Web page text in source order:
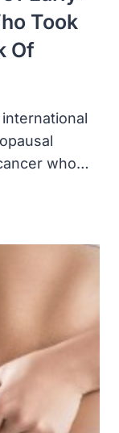
Took
Of
who…